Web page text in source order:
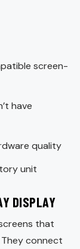
screen-
have
quality
unit
DISPLAY
that
connect